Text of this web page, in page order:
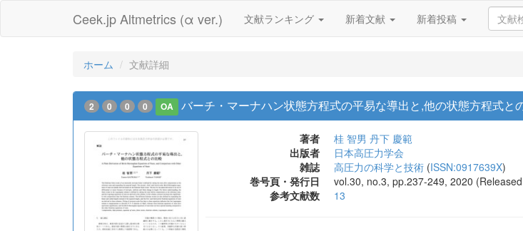
Ceek.jp Altmetrics (α ver.) 文献ランキング 新着文献 新着投稿
ホーム 文献詳細
2 0 0 0 OA バーチ・マーナハン状態方程式の平易な導出と,他の状態方程式と
著者 桂 智男 丹下 慶範
出版者
日本高圧力学会
雑誌
高圧力の科学と技術 (ISSN:0917639X)
巻号頁・発行日
vol.30, no.3, pp.237-249, 2020
参考文献数
13